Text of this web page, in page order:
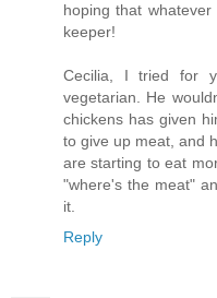
hoping that
keeper!
Cecilia, I tried for
vegetarian. He
chickens has given
to give up meat, and
are starting to eat
"where's the meat"
it.
Reply